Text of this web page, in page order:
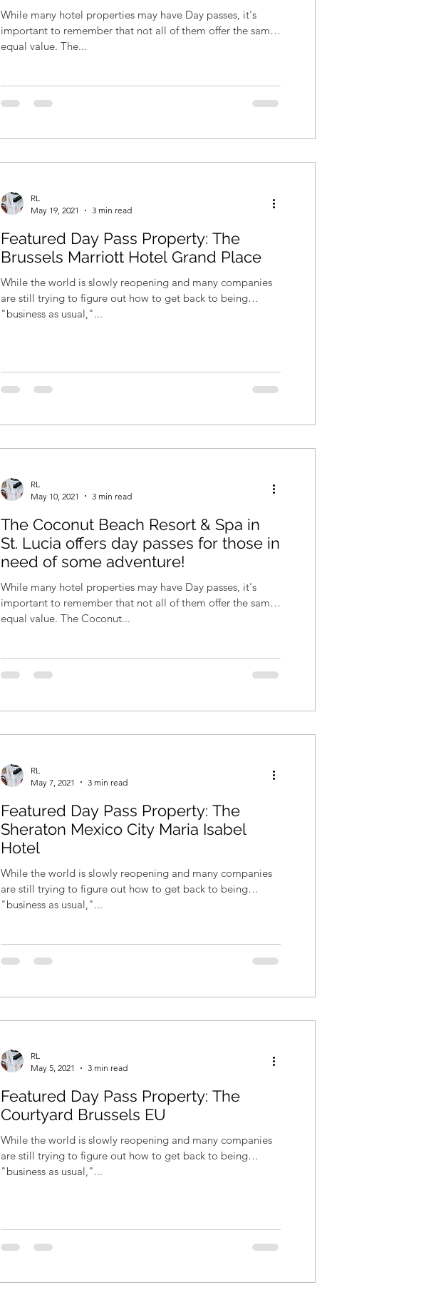
While many hotel properties may have Day passes, it's
important to remember that not all of them offer the same
equal value. The...
RL
May 19, 2021
3 min read
Featured Day Pass Property: The
Brussels Marriott Hotel Grand Place
While the world is slowly reopening and many companies
are still trying to figure out how to get back to being
"business as usual,"...
RL
May 10, 2021
3 min read
The Coconut Beach Resort & Spa in
St. Lucia offers day passes for those in
need of some adventure!
While many hotel properties may have Day passes, it's
important to remember that not all of them offer the same
equal value. The Coconut...
RL
May 7, 2021
3 min read
Featured Day Pass Property: The
Sheraton Mexico City Maria Isabel
Hotel
While the world is slowly reopening and many companies
are still trying to figure out how to get back to being
"business as usual,"...
RL
May 5, 2021
3 min read
Featured Day Pass Property: The
Courtyard Brussels EU
While the world is slowly reopening and many companies
are still trying to figure out how to get back to being
"business as usual,"...